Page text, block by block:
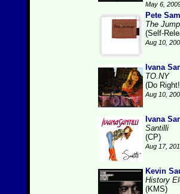
May 6,
Pete
The
(Self-
Aug 10,
Ivana
TO.NY
(Do
Aug 10,
Ivana
Santilli
(CP)
Aug 17,
Kevin
History
(KMS)